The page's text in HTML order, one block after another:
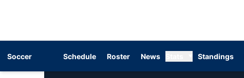
Soccer Schedule Roster News Standings